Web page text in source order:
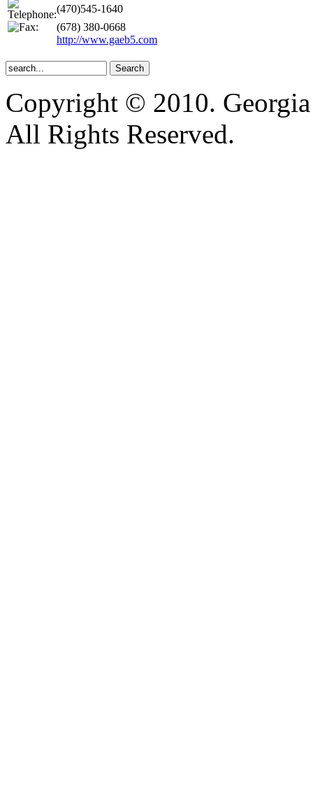
(470)545-1640
(678) 380-0668
http://www.gaeb5.com
Copyright © 2010.
All Rights Reserved.